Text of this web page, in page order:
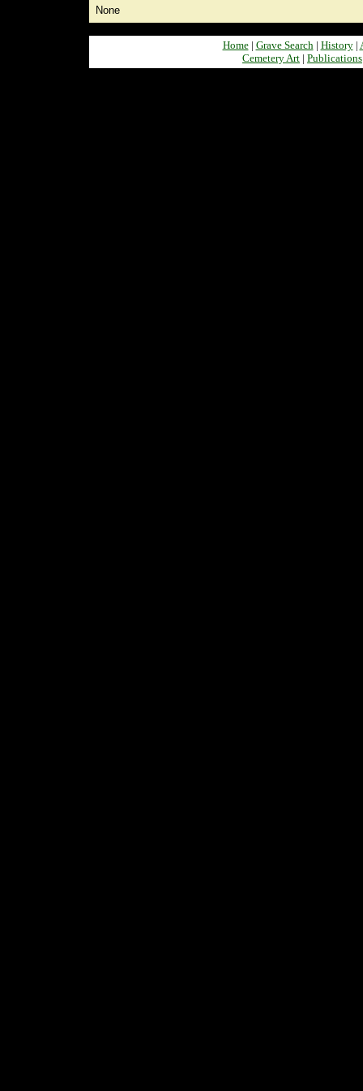
None
Home| Grave Search| History|
Cemetery Art | Publications